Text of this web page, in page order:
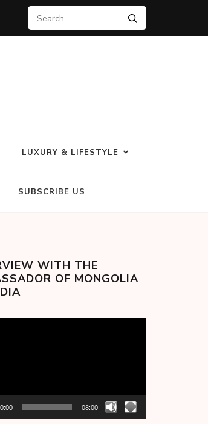
LUXURY & LIFESTYLE
SUBSCRIBE US
WITH THE
OF MONGOLIA
08:00